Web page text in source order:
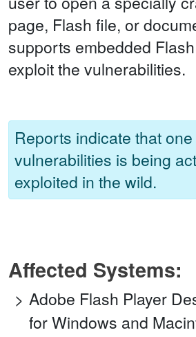
page, Flash file, or
supports embedded
exploit the vulnerabilities.
Reports indicate that
vulnerabilities is being
exploited in the wild.
Affected Systems:
Adobe Flash Player
for Windows and